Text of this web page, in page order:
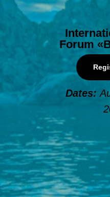
Forum
Dates: